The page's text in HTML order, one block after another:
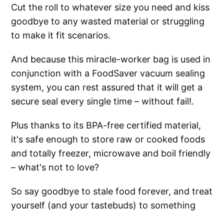
Cut the roll to whatever size you need and kiss
goodbye to any wasted material or struggling
to make it fit scenarios.
And because this miracle-worker bag is used in
conjunction with a FoodSaver vacuum sealing
system, you can rest assured that it will get a
secure seal every single time – without fail!.
Plus thanks to its BPA-free certified material,
it's safe enough to store raw or cooked foods
and totally freezer, microwave and boil friendly
– what's not to love?
So say goodbye to stale food forever, and treat
yourself (and your tastebuds) to something